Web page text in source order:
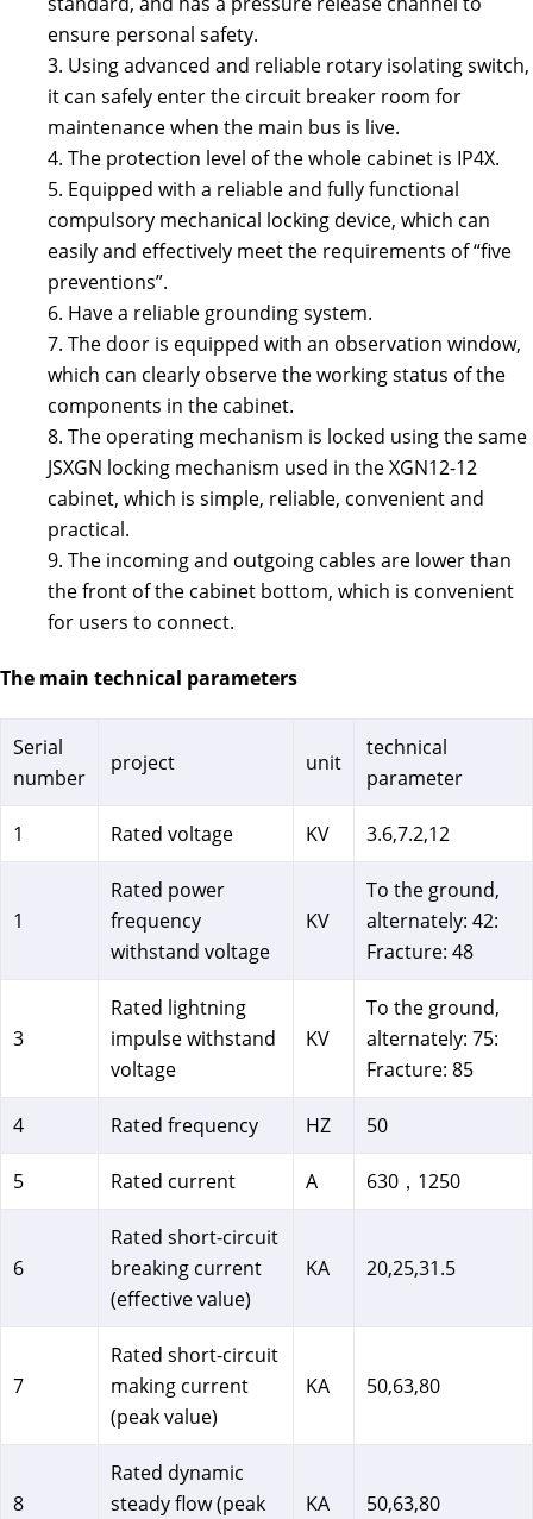
ensure personal safety.
3. Using advanced and reliable rotary isolating switch,
it can safely enter the circuit breaker room for
maintenance when the main bus is live.
4. The protection level of the whole cabinet is IP4X.
5. Equipped with a reliable and fully functional
compulsory mechanical locking device, which can
easily and effectively meet the requirements of “five
preventions”.
6. Have a reliable grounding system.
7. The door is equipped with an observation window,
which can clearly observe the working status of the
components in the cabinet.
8. The operating mechanism is locked using the same
JSXGN locking mechanism used in the XGN12-12
cabinet, which is simple, reliable, convenient and
practical.
9. The incoming and outgoing cables are lower than
the front of the cabinet bottom, which is convenient
for users to connect.
The main technical parameters
Serial
number
project unit
technical
parameter
1 Rated voltage KV 3.6,7.2,12
1
Rated power
frequency
withstand voltage
KV
To the ground,
alternately: 42:
Fracture: 48
3
Rated lightning
impulse withstand
voltage
KV
To the ground,
alternately: 75:
Fracture: 85
4 Rated frequency HZ 50
5 Rated current A 630，1250
6
Rated short-circuit
breaking current
(effective value)
KA 20,25,31.5
7
Rated short-circuit
making current
(peak value)
KA 50,63,80
8
Rated dynamic
steady flow (peak
KA 50,63,80